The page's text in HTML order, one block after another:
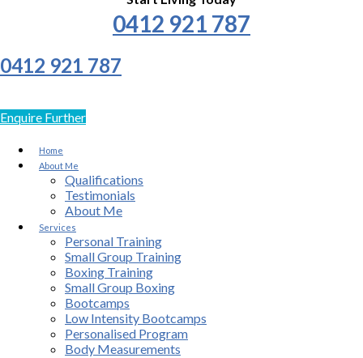
0412 921 787
0412 921 787
Enquire Further
Home
About Me
Qualifications
Testimonials
About Me
Services
Personal Training
Small Group Training
Boxing Training
Small Group Boxing
Bootcamps
Low Intensity Bootcamps
Personalised Program
Body Measurements